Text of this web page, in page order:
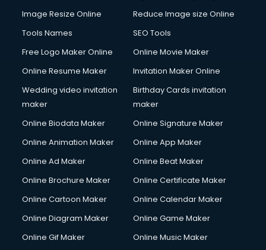
Image Resize Online
Reduce Image size Online
Tools Names
SEO Tools
Free Logo Maker Online
Online Movie Maker
Online Resume Maker
Invitation Maker Online
Wedding video invitation
maker
Birthday Cards invitation
maker
Online Biodata Maker
Online Signature Maker
Online Animation Maker
Online App Maker
Online Ad Maker
Online Beat Maker
Online Brochure Maker
Online Certificate Maker
Online Cartoon Maker
Online Calendar Maker
Online Diagram Maker
Online Game Maker
Online Gif Maker
Online Music Maker